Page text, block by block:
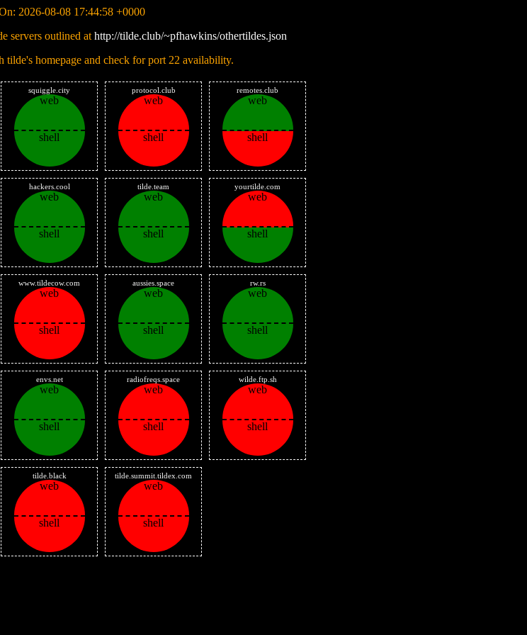
2026-08-08 17:44:58 +0000
servers outlined at http://tilde.club/~pfhawkins/othertildes.json
tilde's homepage and check for port 22 availability.
squiggle.city
web
shell
protocol.club
web
shell
remotes.club
web
shell
hackers.cool
web
shell
tilde.team
web
shell
yourtilde.com
web
shell
www.tildecow.com
web
shell
aussies.space
web
shell
rw.rs
web
shell
envs.net
web
shell
radiofreqs.space
web
shell
wilde.ftp.sh
web
shell
tilde.black
web
shell
tilde.summit.tildex.com
web
shell